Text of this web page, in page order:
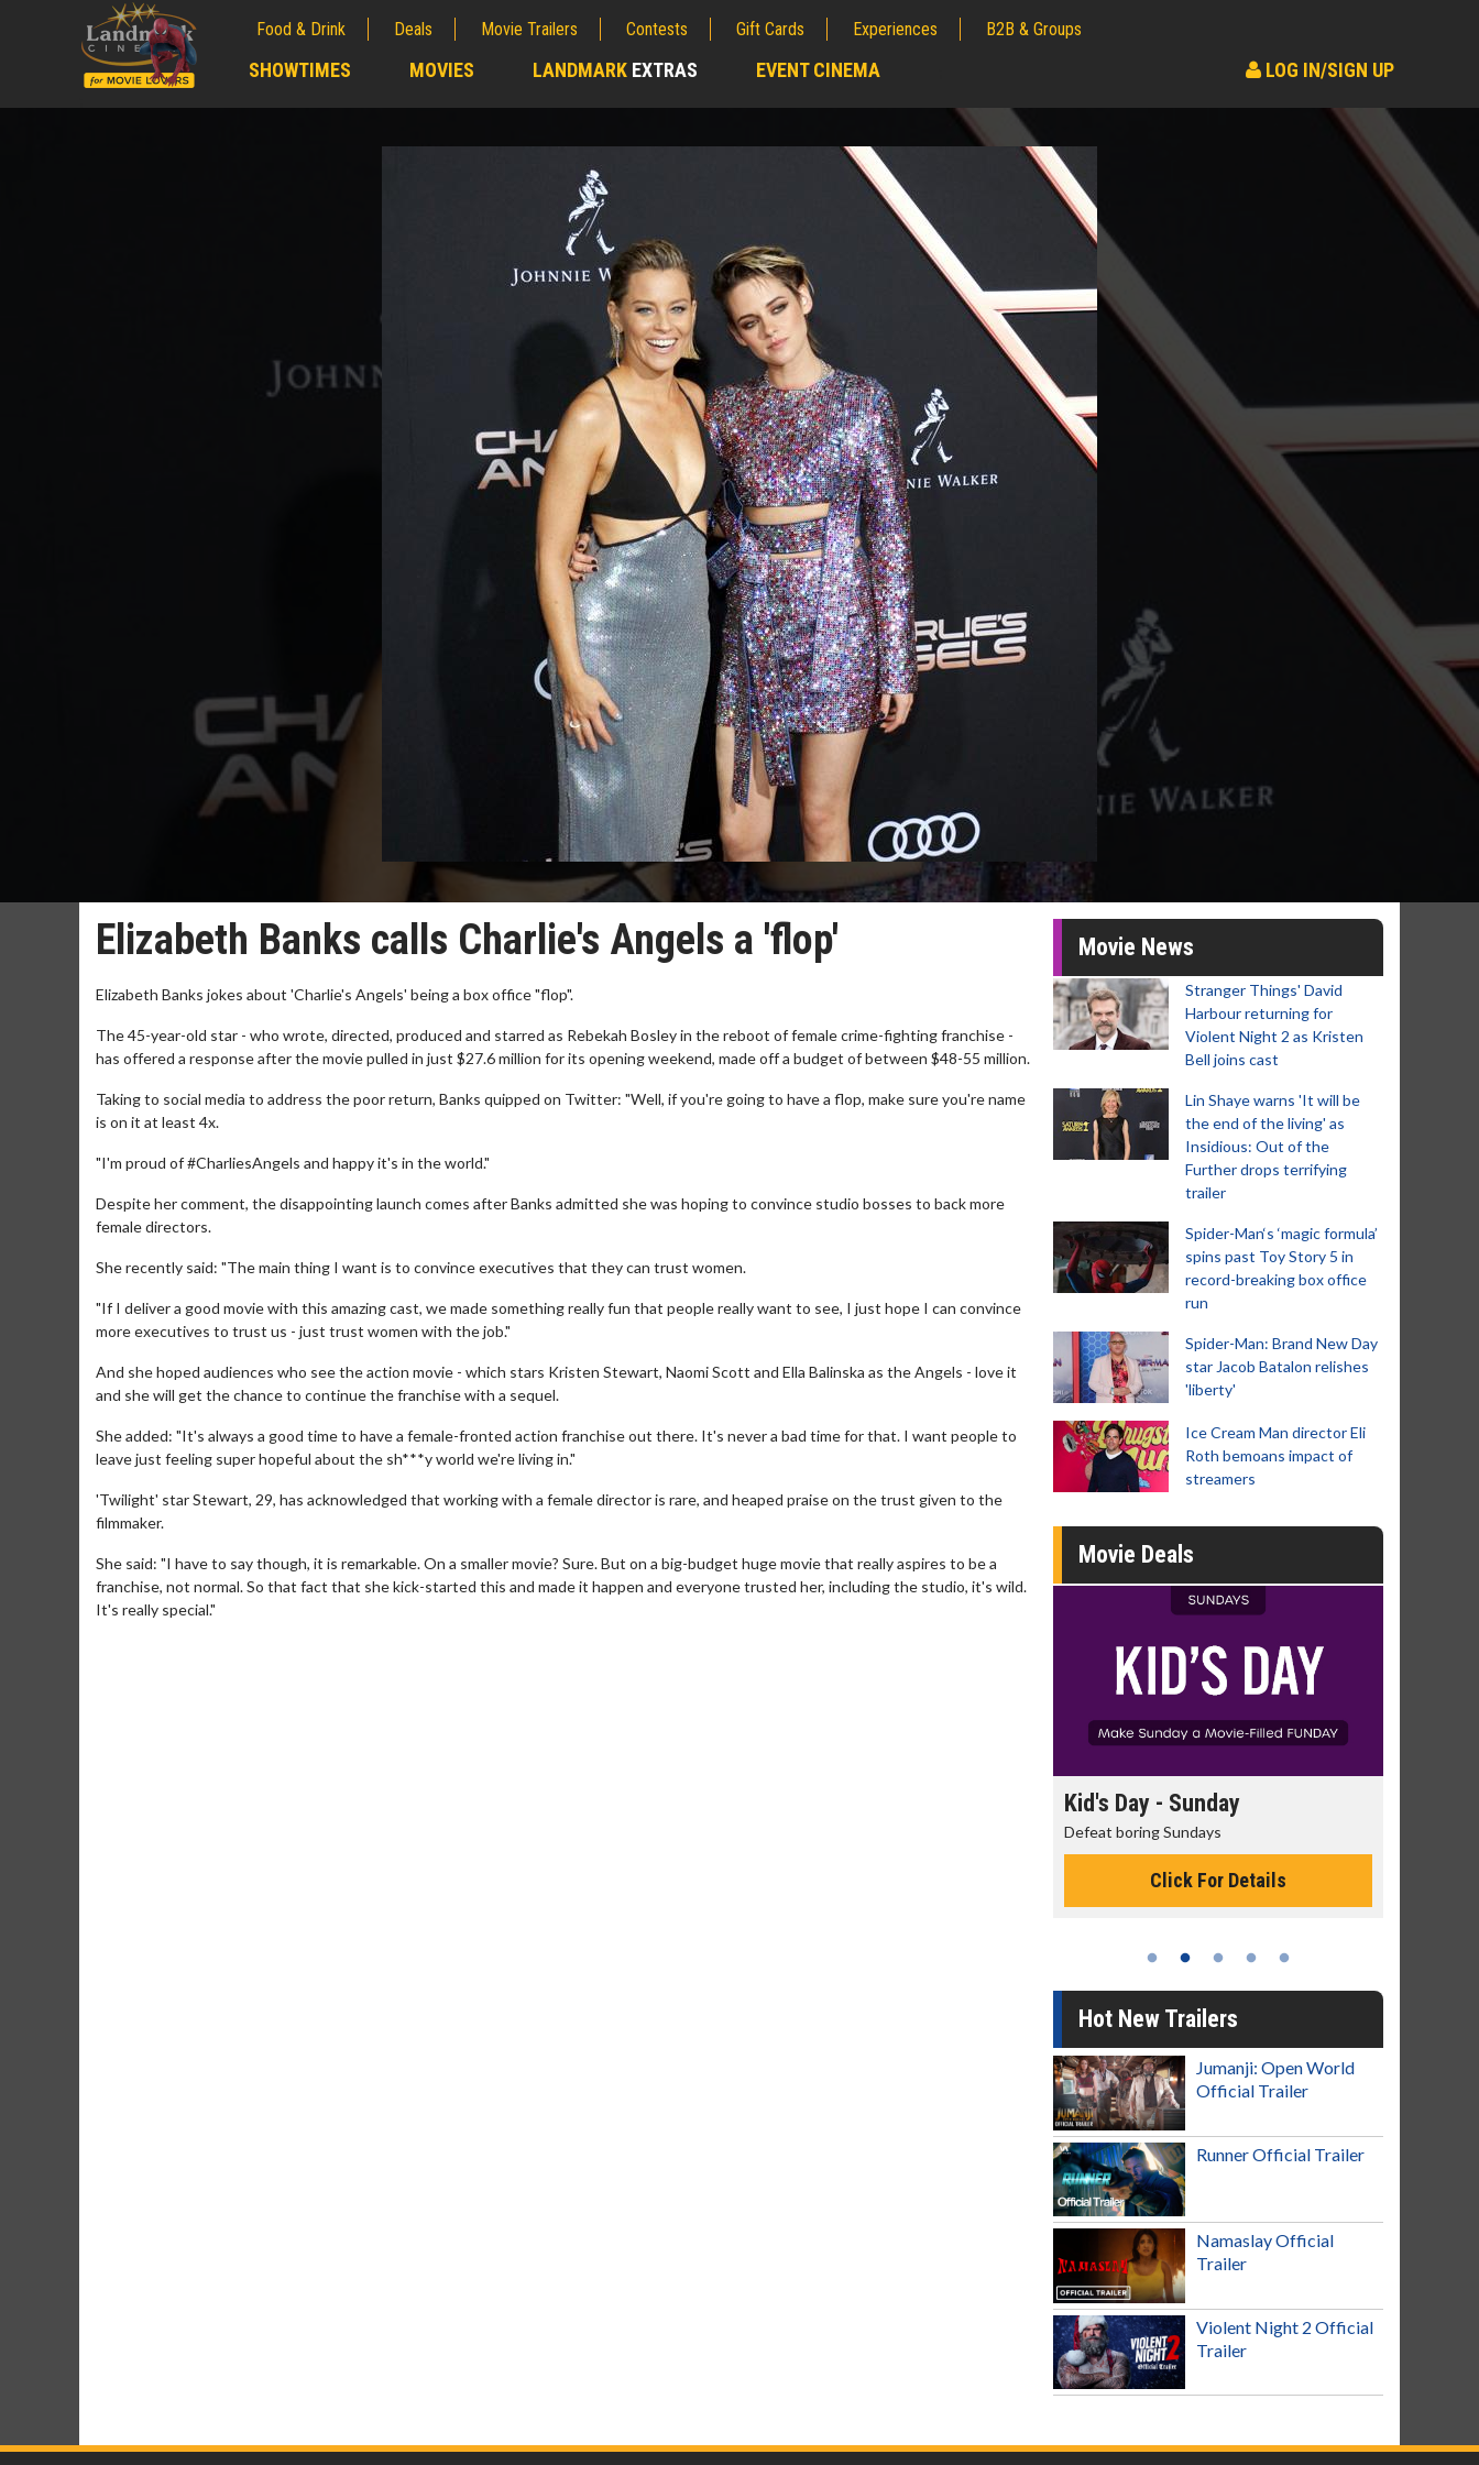
Food & Drink Deals Movie Trailers Contests Gift Cards Experiences B2B & Groups
SHOWTIMES MOVIES LANDMARK EXTRAS EVENT CINEMA LOG IN/SIGN UP
Elizabeth Banks calls Charlie's Angels a 'flop'
Elizabeth Banks jokes about 'Charlie's Angels' being a box office "flop".
The 45-year-old star - who wrote, directed, produced and starred as Rebekah Bosley in the reboot of female crime-fighting franchise -
has offered a response after the movie pulled in just $27.6 million for its opening weekend, made off a budget of between $48-55 million.
Taking to social media to address the poor return, Banks quipped on Twitter: "Well, if you're going to have a flop, make sure you're name
is on it at least 4x.
"I'm proud of #CharliesAngels and happy it's in the world."
Despite her comment, the disappointing launch comes after Banks admitted she was hoping to convince studio bosses to back more
female directors.
She recently said: "The main thing I want is to convince executives that they can trust women.
"If I deliver a good movie with this amazing cast, we made something really fun that people really want to see, I just hope I can convince
more executives to trust us - just trust women with the job."
And she hoped audiences who see the action movie - which stars Kristen Stewart, Naomi Scott and Ella Balinska as the Angels - love it
and she will get the chance to continue the franchise with a sequel.
She added: "It's always a good time to have a female-fronted action franchise out there. It's never a bad time for that. I want people to
leave just feeling super hopeful about the sh***y world we're living in."
'Twilight' star Stewart, 29, has acknowledged that working with a female director is rare, and heaped praise on the trust given to the
filmmaker.
She said: "I have to say though, it is remarkable. On a smaller movie? Sure. But on a big-budget huge movie that really aspires to be a
franchise, not normal. So that fact that she kick-started this and made it happen and everyone trusted her, including the studio, it's wild.
It's really special."
Movie News
Stranger Things' David
Harbour returning for
Violent Night 2 as Kristen
Bell joins cast
Lin Shaye warns 'It will be
the end of the living' as
Insidious: Out of the
Further drops terrifying
trailer
Spider-Man‘s ‘magic formula’
spins past Toy Story 5 in
record-breaking box office
run
Spider-Man: Brand New Day
star Jacob Batalon relishes
'liberty'
Ice Cream Man director Eli
Roth bemoans impact of
streamers
Movie Deals
Kid's Day - Sunday
Defeat boring Sundays
Click For Details
Hot New Trailers
Jumanji: Open World
Official Trailer
Runner Official Trailer
Namaslay Official
Trailer
Violent Night 2 Official
Trailer